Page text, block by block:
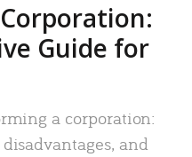
Guide for
a corporation:
and